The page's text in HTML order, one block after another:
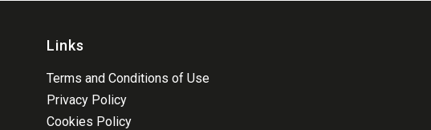
Links
Terms and Conditions of Use
Privacy Policy
Cookies Policy